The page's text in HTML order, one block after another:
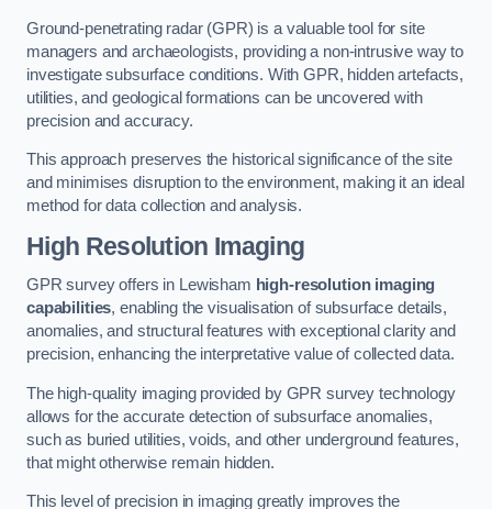
Ground-penetrating radar (GPR) is a valuable tool for site
managers and archaeologists, providing a non-intrusive way to
investigate subsurface conditions. With GPR, hidden artefacts,
utilities, and geological formations can be uncovered with
precision and accuracy.
This approach preserves the historical significance of the site
and minimises disruption to the environment, making it an ideal
method for data collection and analysis.
High Resolution Imaging
GPR survey offers in Lewisham high-resolution imaging
capabilities, enabling the visualisation of subsurface details,
anomalies, and structural features with exceptional clarity and
precision, enhancing the interpretative value of collected data.
The high-quality imaging provided by GPR survey technology
allows for the accurate detection of subsurface anomalies,
such as buried utilities, voids, and other underground features,
that might otherwise remain hidden.
This level of precision in imaging greatly improves the